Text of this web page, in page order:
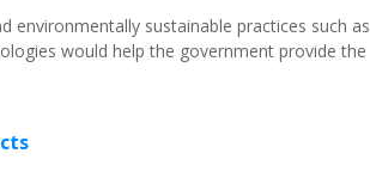
environmentally sustainable practices such as
would help the government provide the